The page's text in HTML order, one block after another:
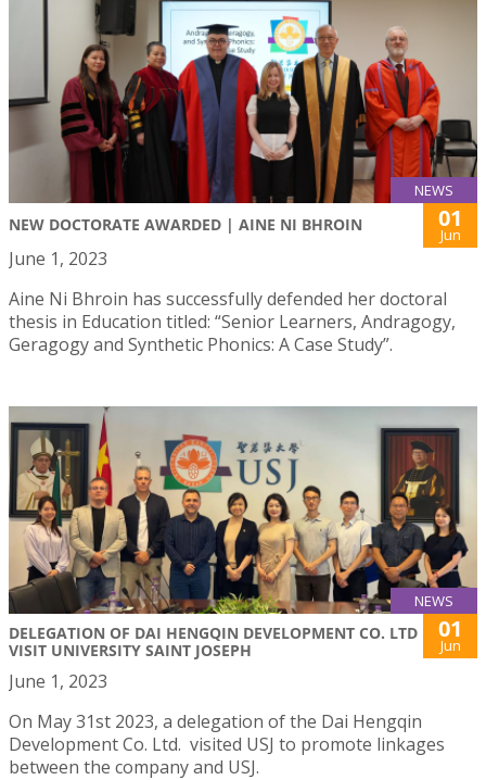
NEWS
NEW DOCTORATE AWARDED | AINE NI BHROIN 01
Jun
June 1, 2023
Aine Ni Bhroin has successfully defended her doctoral
thesis in Education titled: “Senior Learners, Andragogy,
Geragogy and Synthetic Phonics: A Case Study”.
NEWS
DELEGATION OF DAI HENGQIN DEVELOPMENT CO. LTD
VISIT UNIVERSITY SAINT JOSEPH
01
Jun
June 1, 2023
On May 31st 2023, a delegation of the Dai Hengqin
Development Co. Ltd. visited USJ to promote linkages
between the company and USJ.